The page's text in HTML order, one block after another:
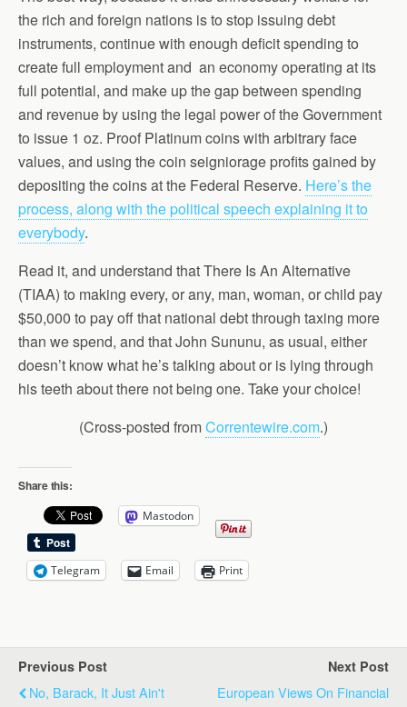
the rich and foreign nations is to stop issuing debt
instruments, continue with enough deficit spending to
create full employment and an economy operating at its
full potential, and make up the gap between spending
and revenue by using the legal power of the Government
to issue 1 oz. Proof Platinum coins with arbitrary face
values, and using the coin seigniorage profits gained by
depositing the coins at the Federal Reserve. Here’s the
process, along with the political speech explaining it to
everybody.
Read it, and understand that There Is An Alternative
(TIAA) to making every, or any, man, woman, or child pay
$50,000 to pay off that national debt through taxing more
than we spend, and that John Sununu, as usual, either
doesn’t know what he’s talking about or is lying through
his teeth about there not being one. Take your choice!
(Cross-posted fromCorrentewire.com.)
Share this:
Mastodon
Telegram Email Print
Previous Post
No, Barack, It Just Ain't
Next Post
European Views On Financial